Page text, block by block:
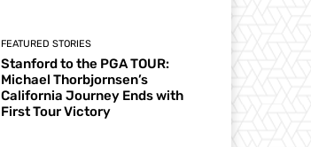
FEATURED STORIES
Stanford to the PGA TOUR:
Michael Thorbjornsen’s
California Journey Ends with
First Tour Victory